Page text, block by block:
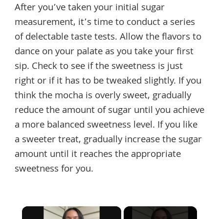
After you’ve taken your initial sugar
measurement, it’s time to conduct a series
of delectable taste tests. Allow the flavors to
dance on your palate as you take your first
sip. Check to see if the sweetness is just
right or if it has to be tweaked slightly. If you
think the mocha is overly sweet, gradually
reduce the amount of sugar until you achieve
a more balanced sweetness level. If you like
a sweeter treat, gradually increase the sugar
amount until it reaches the appropriate
sweetness for you.
×